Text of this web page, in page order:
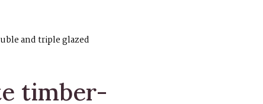
and triple glazed
timber-